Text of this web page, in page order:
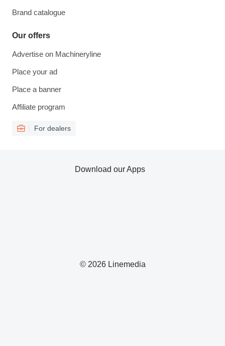
Brand catalogue
Our offers
Advertise on Machineryline
Place your ad
Place a banner
Affiliate program
For dealers
© 2026 Linemedia
Download our Apps